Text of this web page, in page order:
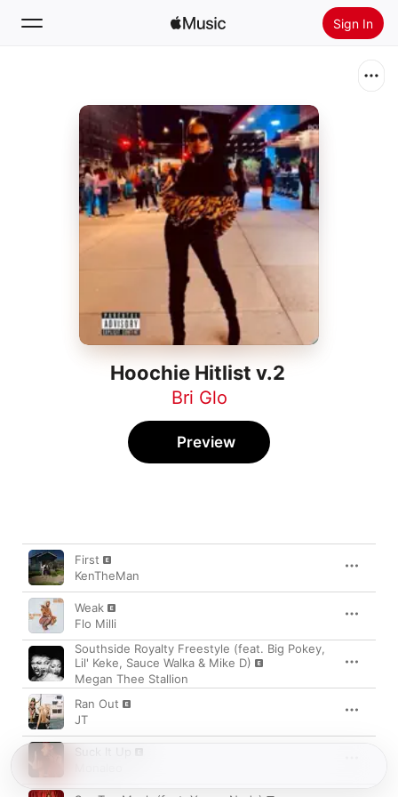
Sign In
Home
Radio
Install Apple Music
Hoochie Hitlist v.2
Bri Glo
Preview
Song Time
First
KenTheMan
Weak
Flo Milli
Southside Royalty Freestyle (feat. Big Pokey,
Lil' Keke, Sauce Walka & Mike D)
Megan Thee Stallion
Ran Out
JT